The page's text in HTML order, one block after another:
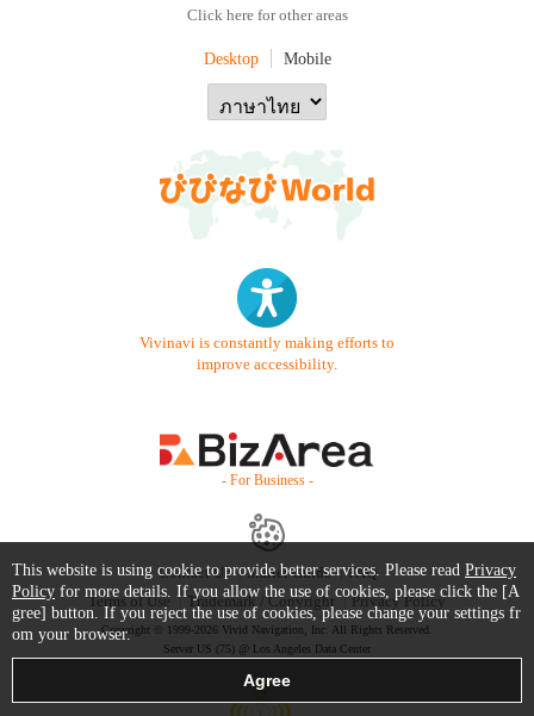
Click here for other areas
Desktop Mobile
Vivinavi is constantly making efforts to
improve accessibility.
- For Business -
Contact Us Starter Guide
FAQ
Terms of Use
Trademark / Copyright Privacy Policy
Copyright © 1999-2026 Vivid Navigation, Inc. All Rights Reserved.
Server US (75) @ Los Angeles Data Center
This website is using cookie to provide better services. Please read Privacy
Policy for more details. If you allow the use of cookies, please click the [A
gree] button. If you reject the use of cookies, please change your settings fr
om your browser.